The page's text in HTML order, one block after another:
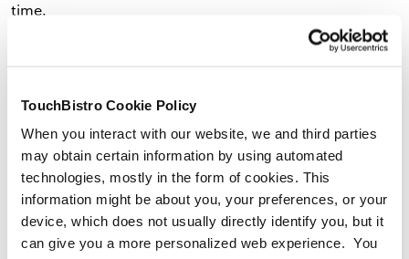
TouchBistro Cookie Policy
When you interact with our website, we and third parties
may obtain certain information by using automated
technologies, mostly in the form of cookies. This
information might be about you, your preferences, or your
device, which does not usually directly identify you, but it
can give you a more personalized web experience. You
time.
TouchBistro’s restaurant inventory management
software can suggest what you should order from each
vendor based on current sales and how much you’ve
sold in the past. For example, if you’re selling more
spaghetti bolognese than usual, Inventory
Management can tell you to order more ground beef,
canned tomatoes, and pasta next time. The tool